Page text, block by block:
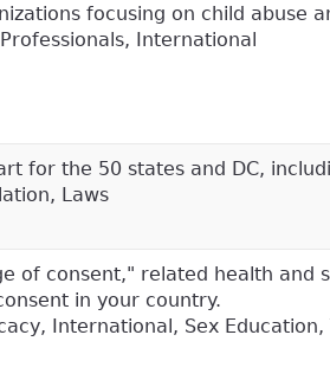
focusing on child abuse
International
for the 50 states and DC,
Laws
of consent," related health and
in your country.
International, Sex Education,